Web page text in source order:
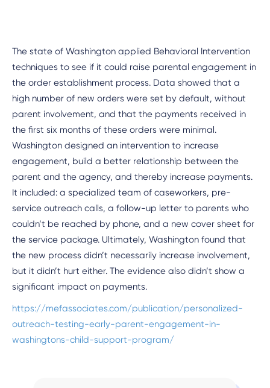
The state of Washington applied Behavioral Intervention
techniques to see if it could raise parental engagement in
the order establishment process. Data showed that a
high number of new orders were set by default, without
parent involvement, and that the payments received in
the first six months of these orders were minimal.
Washington designed an intervention to increase
engagement, build a better relationship between the
parent and the agency, and thereby increase payments.
It included: a specialized team of caseworkers, pre-
service outreach calls, a follow-up letter to parents who
couldn’t be reached by phone, and a new cover sheet for
the service package. Ultimately, Washington found that
the new process didn’t necessarily increase involvement,
but it didn’t hurt either. The evidence also didn’t show a
significant impact on payments.
https://mefassociates.com/publication/personalized-
outreach-testing-early-parent-engagement-in-
washingtons-child-support-program/